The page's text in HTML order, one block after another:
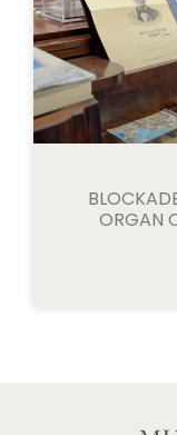
ORGAN